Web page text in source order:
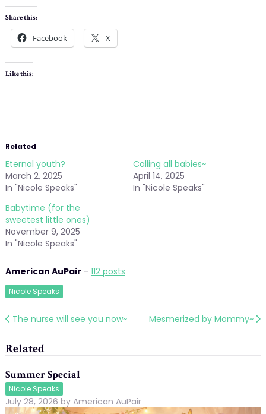
Share this:
Facebook X
Like this:
Related
Eternal youth?
March 2, 2025
In "Nicole Speaks"
Calling all babies~
April 14, 2025
In "Nicole Speaks"
Babytime (for the
sweetest little ones)
November 9, 2025
In "Nicole Speaks"
American AuPair - 112 posts
Nicole Speaks
Post
The nurse will see you now~ Mesmerized by Mommy~
Related
Summer Special
Nicole Speaks
July 28, 2026 by American AuPair